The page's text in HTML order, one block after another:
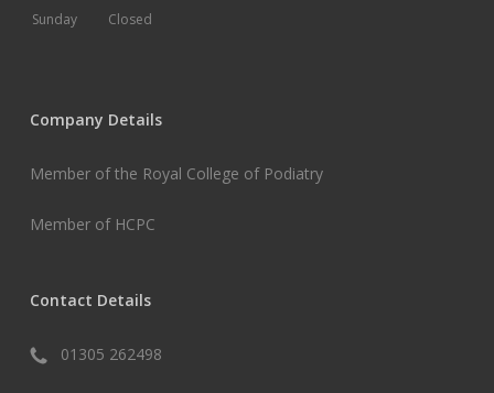
Sunday
Closed
Company Details
Member of the Royal College of Podiatry
Member of HCPC
Contact Details
01305 262498